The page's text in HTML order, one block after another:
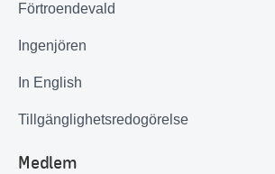
Förtroendevald
Ingenjören
In English
Tillgänglighetsredogörelse
Medlem